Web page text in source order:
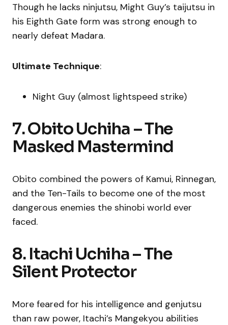
Though he lacks ninjutsu, Might Guy’s taijutsu in
his Eighth Gate form was strong enough to
nearly defeat Madara.
Ultimate Technique:
Night Guy (almost lightspeed strike)
7. Obito Uchiha – The
Masked Mastermind
Obito combined the powers of Kamui, Rinnegan,
and the Ten-Tails to become one of the most
dangerous enemies the shinobi world ever
faced.
8. Itachi Uchiha – The
Silent Protector
More feared for his intelligence and genjutsu
than raw power, Itachi’s Mangekyou abilities